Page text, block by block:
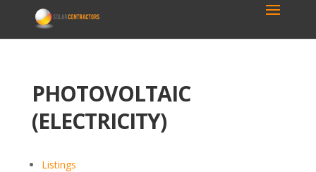
PHOTOVOLTAIC
(ELECTRICITY)
Listings